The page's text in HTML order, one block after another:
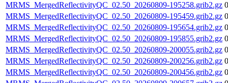
MRMS_MergedReflectivityQC_02.50_20260809-195258.grib2.gz
MRMS_MergedReflectivityQC_02.50_20260809-195459.grib2.gz
MRMS_MergedReflectivityQC_02.50_20260809-195654.grib2.gz
MRMS_MergedReflectivityQC_02.50_20260809-195855.grib2.gz
MRMS_MergedReflectivityQC_02.50_20260809-200055.grib2.gz
MRMS_MergedReflectivityQC_02.50_20260809-200256.grib2.gz
MRMS_MergedReflectivityQC_02.50_20260809-200456.grib2.gz